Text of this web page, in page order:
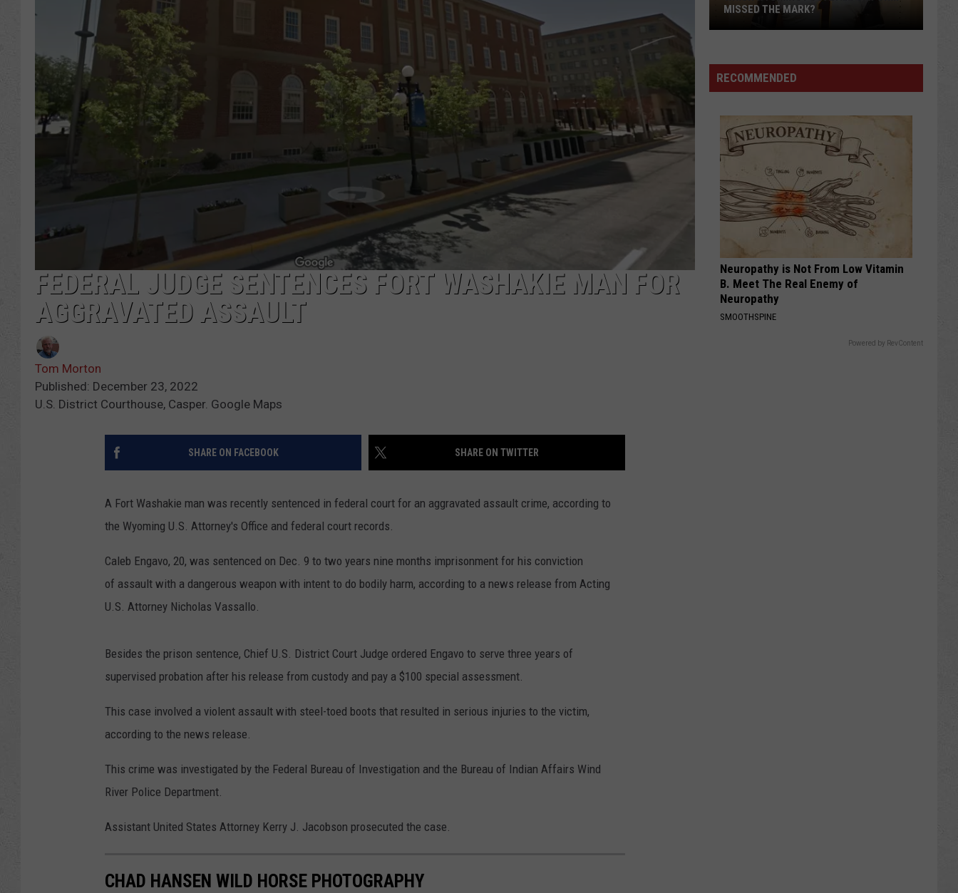
ADVERTISE
SUBMIT A NEWS TIP
DAILY NEWSLETTER
CAREER OPPORTUNITIES
K2 FAN CLUB SUPPORT
FEDERAL JUDGE SENTENCES FORT WASHAKIE MAN FOR
AGGRAVATED ASSAULT
Tom Morton
Published: December 23, 2022
U.S. District Courthouse, Casper. Google Maps
SHARE ON FACEBOOK SHARE ON TWITTER
A Fort Washakie man was recently sentenced in federal court for an aggravated assault crime, according to
the Wyoming U.S. Attorney's Office and federal court records.
Caleb Engavo, 20, was sentenced on Dec. 9 to two years nine months imprisonment for his conviction
of assault with a dangerous weapon with intent to do bodily harm, according to a news release from Acting
U.S. Attorney Nicholas Vassallo.
Besides the prison sentence, Chief U.S. District Court Judge ordered Engavo to serve three years of
supervised probation after his release from custody and pay a $100 special assessment.
This case involved a violent assault with steel-toed boots that resulted in serious injuries to the victim,
according to the news release.
This crime was investigated by the Federal Bureau of Investigation and the Bureau of Indian Affairs Wind
River Police Department.
Assistant United States Attorney Kerry J. Jacobson prosecuted the case.
CHAD HANSEN WILD HORSE PHOTOGRAPHY
Which
Wyoming
Football
Missed
the
Mark?
MISSED THE MARK?
RECOMMENDED
Neuropathy is Not From Low Vitamin
B. Meet The Real Enemy of
Neuropathy
SMOOTHSPINE
Powered by RevContent